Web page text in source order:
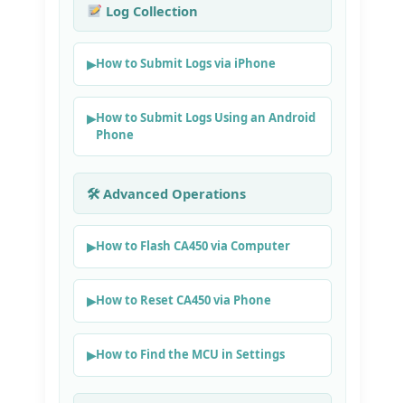
Log Collection
How to Submit Logs via iPhone
How to Submit Logs Using an Android
Phone
🛠 Advanced Operations
How to Flash CA450 via Computer
How to Reset CA450 via Phone
How to Find the MCU in Settings